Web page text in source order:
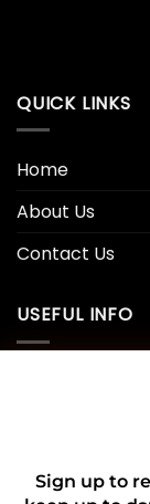
Sign up to
QUICK LINKS
Home
About Us
Contact Us
USEFUL INFO